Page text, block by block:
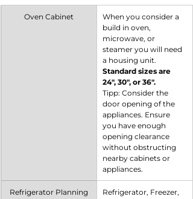
Oven Cabinet
When you consider a
build in oven,
microwave, or
steamer you will need
a housing unit.
Standard sizes are
24", 30", or 36".
Tipp: Consider the
door opening of the
appliances. Ensure
you have enough
opening clearance
without obstructing
nearby cabinets or
appliances.
Refrigerator Planning
Refrigerator, Freezer,